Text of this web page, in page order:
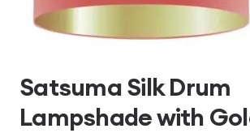
Satsuma Silk Drum
Lampshade with